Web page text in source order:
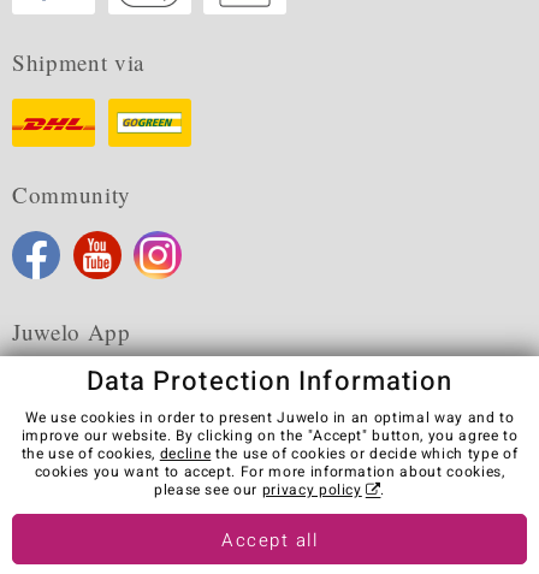
Shipment via
Community
Juwelo App
Terms & Conditions Terms of Use
Privacy Policy
Cookies
Legal Notice
Cancel contract
Visit our stores in other countries:
Data Protection Information
We use cookies in order to present Juwelo in an optimal way and to
improve our website. By clicking on the "Accept" button, you agree to
the use of cookies, decline the use of cookies or decide which type of
cookies you want to accept. For more information about cookies,
please see our privacy policy .
Accept all